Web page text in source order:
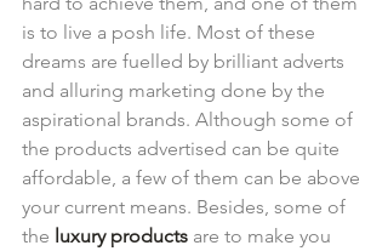
is to live a posh life. Most of these
dreams are fuelled by brilliant adverts
and alluring marketing done by the
aspirational brands. Although some of
the products advertised can be quite
affordable, a few of them can be above
your current means. Besides, some of
the luxury products are to make you